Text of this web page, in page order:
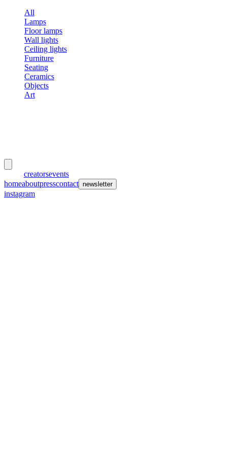
All
Lamps
Floor lamps
Wall lights
Ceiling lights
Furniture
Seating
Ceramics
Objects
Art
creatorsevents
homeaboutpresscontact newsletter
instagram